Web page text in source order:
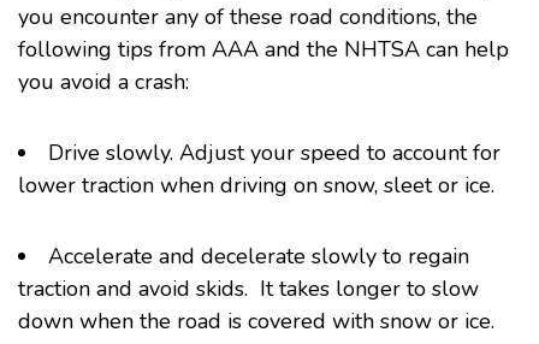
you encounter any of these road conditions, the
following tips from AAA and the NHTSA can help
you avoid a crash:
Drive slowly. Adjust your speed to account for
lower traction when driving on snow, sleet or ice.
Accelerate and decelerate slowly to regain
traction and avoid skids. It takes longer to slow
down when the road is covered with snow or ice.